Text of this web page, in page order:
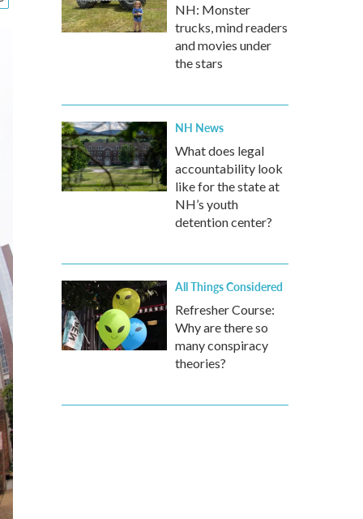
NH: Monster
trucks, mind readers
and movies under
the stars
NH News
What does legal
accountability look
like for the state at
NH’s youth
detention center?
All Things Considered
Refresher Course:
Why are there so
many conspiracy
theories?